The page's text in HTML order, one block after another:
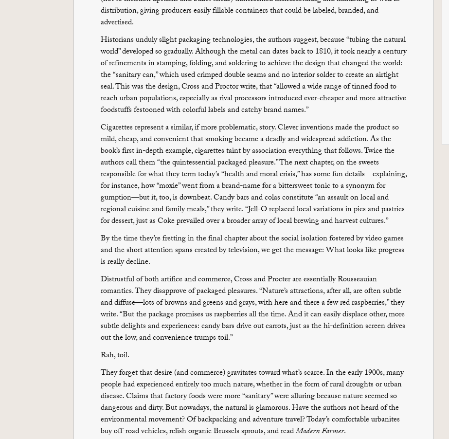
distribution, giving producers easily fillable containers that could be labeled, branded, and
advertised.
Historians unduly slight packaging technologies, the authors suggest, because “tubing the natural
world” developed so gradually. Although the metal can dates back to 1810, it took nearly a century
of refinements in stamping, folding, and soldering to achieve the design that changed the world:
the “sanitary can,” which used crimped double seams and no interior solder to create an airtight
seal. This was the design, Cross and Proctor write, that “allowed a wide range of tinned food to
reach urban populations, especially as rival processors introduced ever-cheaper and more attractive
foodstuffs festooned with colorful labels and catchy brand names.”
Cigarettes represent a similar, if more problematic, story. Clever inventions made the product so
mild, cheap, and convenient that smoking became a deadly and widespread addiction. As the
book’s first in-depth example, cigarettes taint by association everything that follows. Twice the
authors call them “the quintessential packaged pleasure.” The next chapter, on the sweets
responsible for what they term today’s “health and moral crisis,” has some fun details—explaining,
for instance, how “moxie” went from a brand-name for a bittersweet tonic to a synonym for
gumption—but it, too, is downbeat. Candy bars and colas constitute “an assault on local and
regional cuisine and family meals,” they write. “Jell-O replaced local variations in pies and pastries
for dessert, just as Coke prevailed over a broader array of local brewing and harvest cultures.”
By the time they’re fretting in the final chapter about the social isolation fostered by video games
and the short attention spans created by television, we get the message: What looks like progress
is really decline.
Distrustful of both artifice and commerce, Cross and Procter are essentially Rousseauian
romantics. They disapprove of packaged pleasures. “Nature’s attractions, after all, are often subtle
and diffuse—lots of browns and greens and grays, with here and there a few red raspberries,” they
write. “But the package promises us raspberries all the time. And it can easily displace other, more
subtle delights and experiences: candy bars drive out carrots, just as the hi-definition screen drives
out the low, and convenience trumps toil.”
Rah, toil.
They forget that desire (and commerce) gravitates toward what’s scarce. In the early 1900s, many
people had experienced entirely too much nature, whether in the form of rural droughts or urban
disease. Claims that factory foods were more “sanitary” were alluring because nature seemed so
dangerous and dirty. But nowadays, the natural is glamorous. Have the authors not heard of the
environmental movement? Of backpacking and adventure travel? Today’s comfortable urbanites
buy off-road vehicles, relish organic Brussels sprouts, and readModern Farmer.